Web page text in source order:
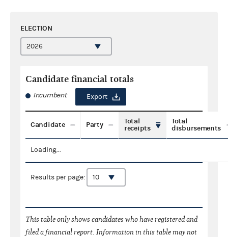
ELECTION
Candidate financial totals
Incumbent Export
Candidate Party
Total
receipts
Total
disbursements
Loading...
Results per page:
This table only shows candidates who have registered and
filed a financial report. Information in this table may not